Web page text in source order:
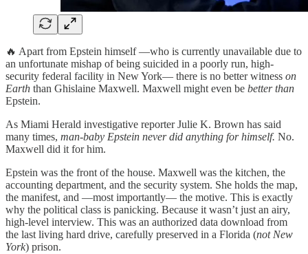
🔥 Apart from Epstein himself —who is currently unavailable due to
an unfortunate mishap of being suicided in a poorly run, high-
security federal facility in New York— there is no better witness on
Earth than Ghislaine Maxwell. Maxwell might even be better than
Epstein.
As Miami Herald investigative reporter Julie K. Brown has said
many times, man-baby Epstein never did anything for himself. No.
Maxwell did it for him.
Epstein was the front of the house. Maxwell was the kitchen, the
accounting department, and the security system. She holds the map,
the manifest, and —most importantly— the motive. This is exactly
why the political class is panicking. Because it wasn’t just an airy,
high-level interview. This was an authorized data download from
the last living hard drive, carefully preserved in a Florida (not New
York) prison.